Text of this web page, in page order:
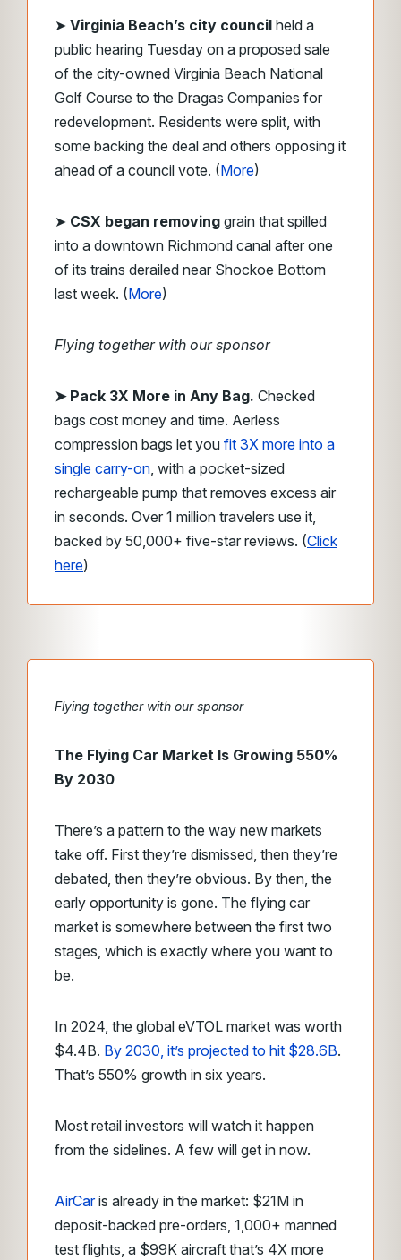
➤ Virginia Beach’s city council held a
public hearing Tuesday on a proposed sale
of the city-owned Virginia Beach National
Golf Course to the Dragas Companies for
redevelopment. Residents were split, with
some backing the deal and others opposing it
ahead of a council vote. (More)
➤ CSX began removing grain that spilled
into a downtown Richmond canal after one
of its trains derailed near Shockoe Bottom
last week. (More)
Flying together with our sponsor
➤ Pack 3X More in Any Bag. Checked
bags cost money and time. Aerless
compression bags let you fit 3X more into a
single carry-on, with a pocket-sized
rechargeable pump that removes excess air
in seconds. Over 1 million travelers use it,
backed by 50,000+ five-star reviews. (Click
here)
Flying together with our sponsor
The Flying Car Market Is Growing 550%
By 2030
There’s a pattern to the way new markets
take off. First they’re dismissed, then they’re
debated, then they’re obvious. By then, the
early opportunity is gone. The flying car
market is somewhere between the first two
stages, which is exactly where you want to
be.
In 2024, the global eVTOL market was worth
$4.4B. By 2030, it’s projected to hit $28.6B.
That’s 550% growth in six years.
Most retail investors will watch it happen
from the sidelines. A few will get in now.
AirCaris already in the market: $21M in
deposit-backed pre-orders, 1,000+ manned
test flights, a $99K aircraft that’s 4X more